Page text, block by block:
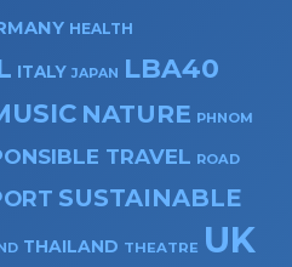
HEALTH
ITALY JAPAN LBA40
NATURE PHNOM
TRAVEL ROAD
SUSTAINABLE
THAILAND THEATRE UK